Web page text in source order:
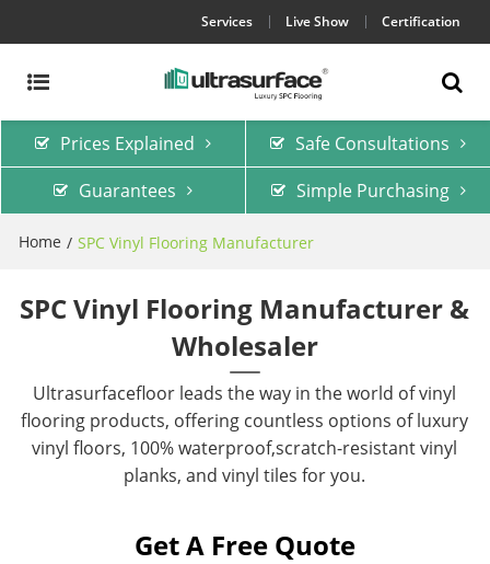
Services Live Show Certification
Prices Explained
Safe Consultations
Guarantees
Simple Purchasing
Home / SPC Vinyl Flooring Manufacturer
SPC Vinyl Flooring Manufacturer &
Wholesaler
Ultrasurfacefloor leads the way in the world of vinyl
flooring products, offering countless options of luxury
vinyl floors, 100% waterproof,scratch-resistant vinyl
planks, and vinyl tiles for you.
Get A Free Quote